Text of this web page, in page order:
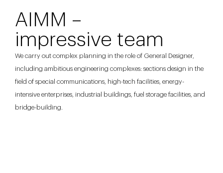
AIMM –
impressive team
We carry out complex planning in the role of General Designer,
including ambitious engineering complexes: sections design in the
field of special communications, high-tech facilities, energy-
intensive enterprises, industrial buildings, fuel storage facilities, and
bridge-building.